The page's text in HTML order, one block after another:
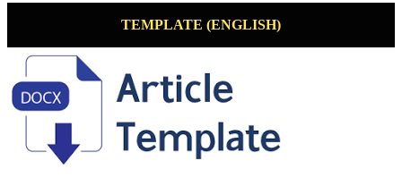
TEMPLATE (ENGLISH)